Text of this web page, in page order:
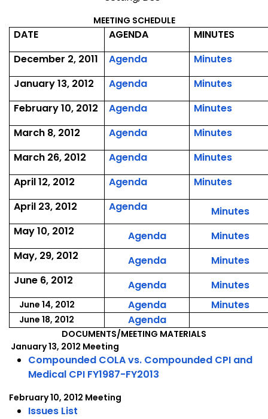
MEETING SCHEDULE
DATE AGENDA
MINUTES
December 2, 2011
Agenda,
December
2,
2011
Minutes,
2,
2011
January 13, 2012 Agenda,
January
13,
2012
Minutes,
13,
2012
February 10, 2012 Agenda,
February
10,
2012
Minutes,
10,
2012
March 8, 2012 Agenda,
March
8,
2012
Minutes,
March
8,
2012
March 26, 2012 Agenda,
March
26,
2012
Minutes,
March
26,
2012
April 12, 2012 Agenda,
April
12,
2012
Minutes,
April
12,
2012
April 23, 2012 Agenda,
April
23,
2012
Minutes,
23,
May 10, 2012 Agenda,
May
10,
Minutes,
10,
May, 29, 2012 Agenda,
May
29,
2012
Minutes,
29,
June 6, 2012 Agenda,
June
6,
2012
Minutes,
6,
June 14, 2012 Agenda,
June
14,
Minutes,
June 18, 2012 Agenda,
June
2012
DOCUMENTS/MEETING MATERIALS
January 13, 2012 Meeting
Compounded COLA vs. Compounded CPI and
Medical CPI FY1987-FY2013
February 10, 2012 Meeting
Issues List